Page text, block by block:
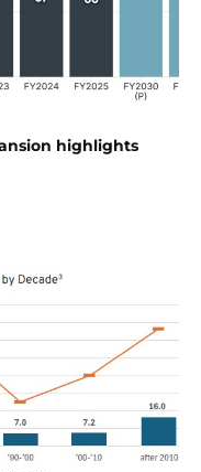
highlights